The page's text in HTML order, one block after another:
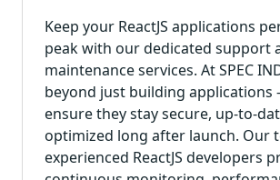
Keep your ReactJS applications
peak with our dedicated support
maintenance services. At SPEC
beyond just building
ensure they stay secure, up-to-
optimized long after launch. Our
experienced ReactJS developers